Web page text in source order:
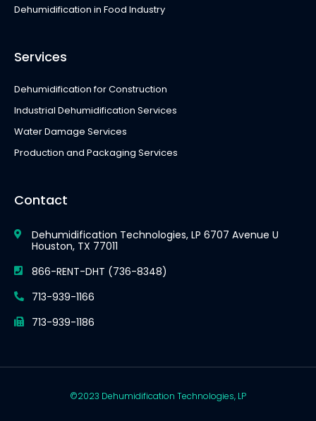
Dehumidification in Food Industry
Services
Dehumidification for Construction
Industrial Dehumidification Services
Water Damage Services
Production and Packaging Services
Contact
Dehumidification Technologies, LP 6707 Avenue U
Houston, TX 77011
866-RENT-DHT (736-8348)
713-939-1166
713-939-1186
©2023 Dehumidification Technologies, LP